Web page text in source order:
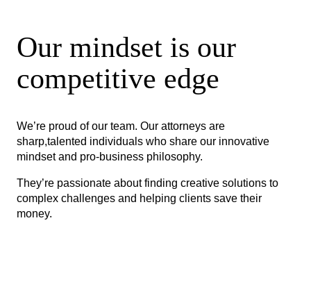
Our mindset is our
competitive edge
We’re proud of our team. Our attorneys are
sharp,talented individuals who share our innovative
mindset and pro-business philosophy.
They’re passionate about finding creative solutions to
complex challenges and helping clients save their
money.